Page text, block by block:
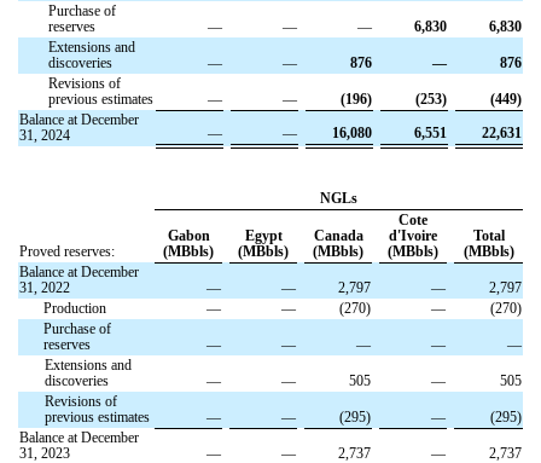
Purchase of
reserves
— — — 6,830
6,830
Extensions and
discoveries
— — 876 —
876
Revisions of
previous estimates
— — (196) (253)
(449)
Balance at December
31, 2024
— — 16,080 6,551 22,631
NGLs
Proved reserves:
Gabon
(MBbls)
Egypt
(MBbls)
Canada
(MBbls)
Cote
d'Ivoire
(MBbls)
Total
(MBbls)
Balance at December
31, 2022
— — 2,797 —
2,797
Production
— — (270) —
(270)
Purchase of
reserves
— — — —
—
Extensions and
discoveries
— — 505 —
505
Revisions of
previous estimates
— — (295) —
(295)
Balance at December
31, 2023
— — 2,737 —
2,737